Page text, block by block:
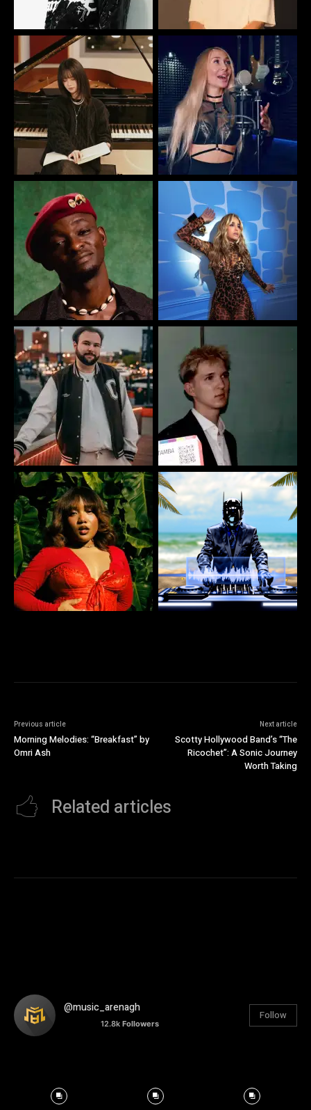
Previous article
Morning Melodies: “Breakfast” by
Omri Ash
Next article
Scotty Hollywood Band’s “The
Ricochet”: A Sonic Journey
Worth Taking
Related articles
@music_arenagh
12.8k Followers
Follow